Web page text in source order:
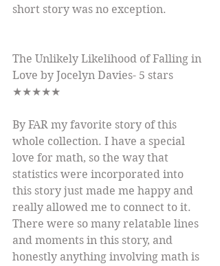
short story was no exception.
The Unlikely Likelihood of Falling in
Love by Jocelyn Davies- 5 stars
★★★★★
By FAR my favorite story of this
whole collection. I have a special
love for math, so the way that
statistics were incorporated into
this story just made me happy and
really allowed me to connect to it.
There were so many relatable lines
and moments in this story, and
honestly anything involving math is